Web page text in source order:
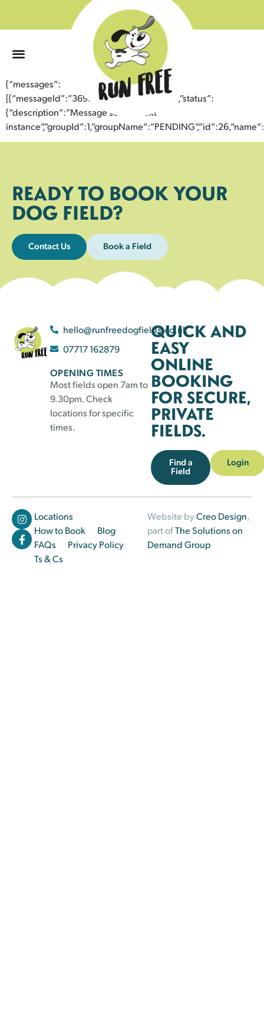
{“messages”:
[{“messageId”:”36985534514343355165″,”status”:
{“description”:”Message sent to next
READY TO BOOK YOUR
DOG FIELD?
Contact Us Book a Field
hello@runfreedogfields.co.uk
07717 162879
OPENING TIMES
Most fields open 7am to
9.30pm. Check
locations for specific
times.
QUICK AND
EASY
ONLINE
BOOKING
FOR SECURE,
PRIVATE
FIELDS.
Find a
Field
Login
Locations
How to Book
Blog
FAQs
Privacy Policy
Ts & Cs
Website byCreo Design,
part ofThe Solutions on
Demand Group